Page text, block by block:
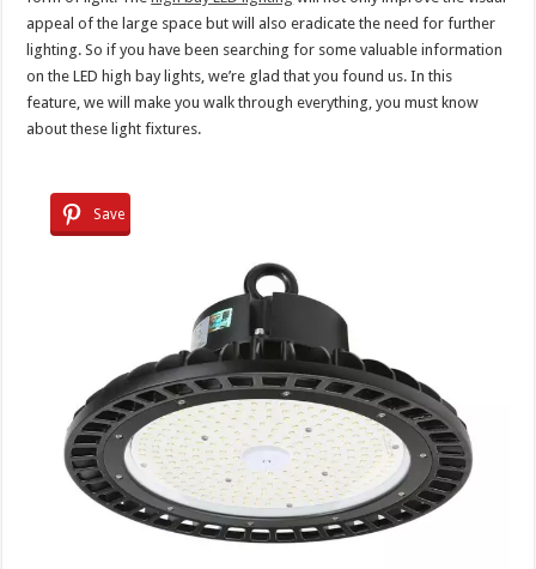
appeal of the large space but will also eradicate the need for further
lighting. So if you have been searching for some valuable information
on the LED high bay lights, we’re glad that you found us. In this
feature, we will make you walk through everything, you must know
about these light fixtures.
Save